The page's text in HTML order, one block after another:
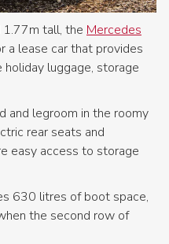
1.77m tall, the Mercedes
a lease car that provides
luggage, storage
and legroom in the roomy
rear seats and
easy access to storage
630 litres of boot space,
the second row of